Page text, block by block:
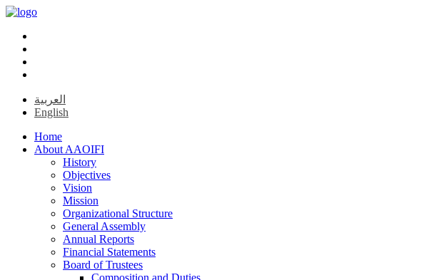
العربية
English
Home
About AAOIFI
History
Objectives
Vision
Mission
Organizational Structure
General Assembly
Annual Reports
Financial Statements
Board of Trustees
Composition and Duties